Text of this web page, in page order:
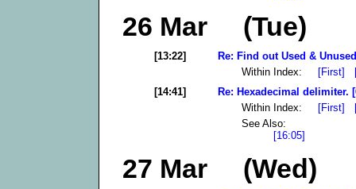
26 Mar (Tue)
[13:22]
Re: Find out Used &
Within Index: [First]
[14:41]
Re: Hexadecimal delimiter.
Within Index: [First]
See Also:
[16:05]
27 Mar (Wed)